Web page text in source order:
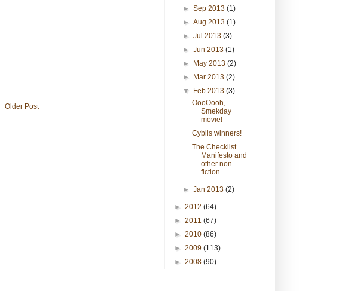
Older Post
►Sep 2013(1)
►Aug 2013(1)
►Jul 2013(3)
►Jun 2013(1)
►
May 2013(2)
►
Mar 2013(2)
▼
Feb 2013(3)
OooOooh,
Smekday
movie!
Cybils winners!
The Checklist
Manifesto and
other non-
fiction
►Jan 2013(2)
► 2012 (64)
► 2011 (67)
► 2010 (86)
► 2009 (113)
► 2008 (90)